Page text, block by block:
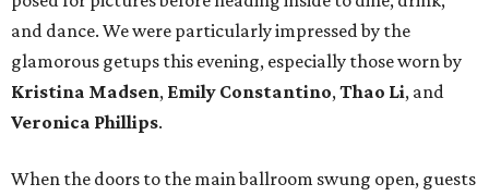
and dance. We were particularly impressed by the
glamorous getups this evening, especially those worn by
Kristina Madsen, Emily Constantino, Thao Li, and
Veronica Phillips.
When the doors to the main ballroom swung open, guests